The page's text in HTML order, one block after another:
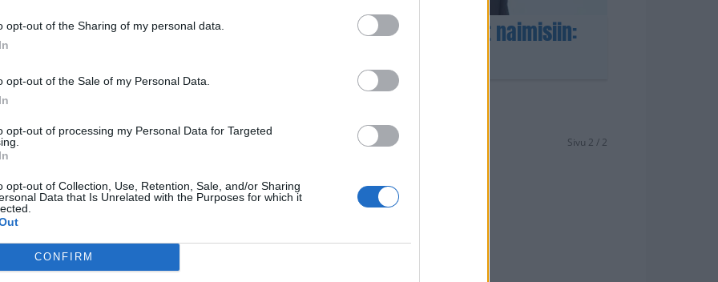
opt-out of the Sharing of my personal data.
opt-out of the Sale of my Personal Data.
opt-out of processing my Personal Data for Targeted
opt-out of Collection, Use, Retention, Sale, and/or Sharing
Data that Is Unrelated with the Purposes for which it
CONFIRM
Somessa kuhisee: Tommy Fränti ja Virpi-rakas menivät naimisiin:
Sivu 2 / 2